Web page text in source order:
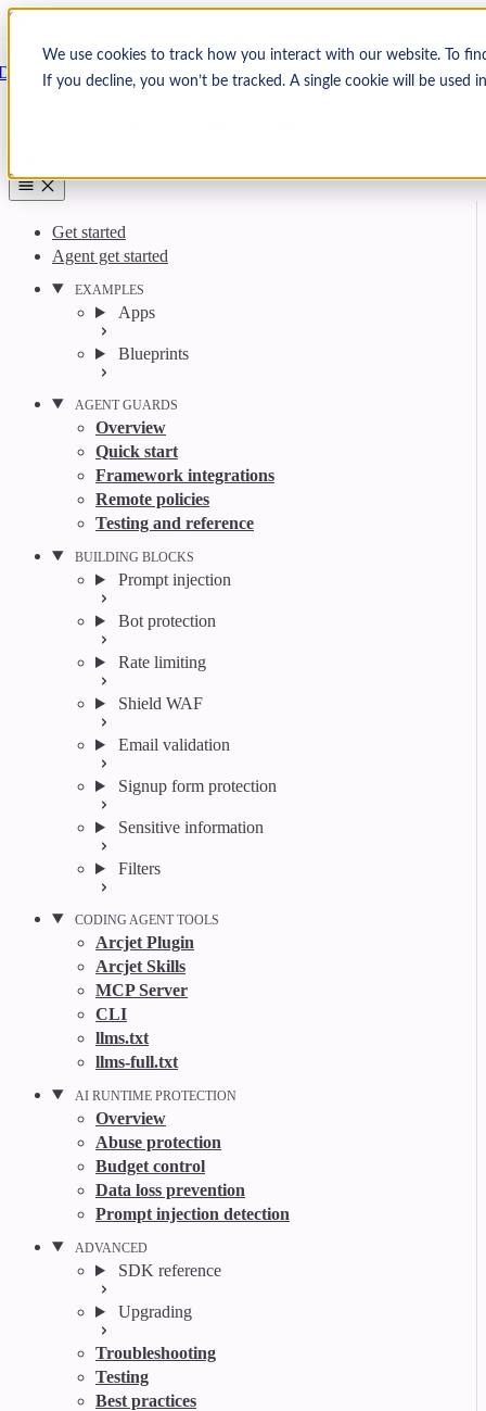
We use cookies to track how you interact with our website. To
If you decline, you won’t be tracked. A single cookie will be
Skip to content
Arcjet
Get started
Agent get started
EXAMPLES
Apps
Blueprints
AGENT GUARDS
Overview
Quick start
Framework integrations
Remote policies
Testing and reference
BUILDING BLOCKS
Prompt injection
Bot protection
Rate limiting
Shield WAF
Email validation
Signup form protection
Sensitive information
Filters
CODING AGENT TOOLS
Arcjet Plugin
Arcjet Skills
MCP Server
CLI
llms.txt
llms-full.txt
AI RUNTIME PROTECTION
Overview
Abuse protection
Budget control
Data loss prevention
Prompt injection detection
ADVANCED
SDK reference
Upgrading
Troubleshooting
Testing
Best practices